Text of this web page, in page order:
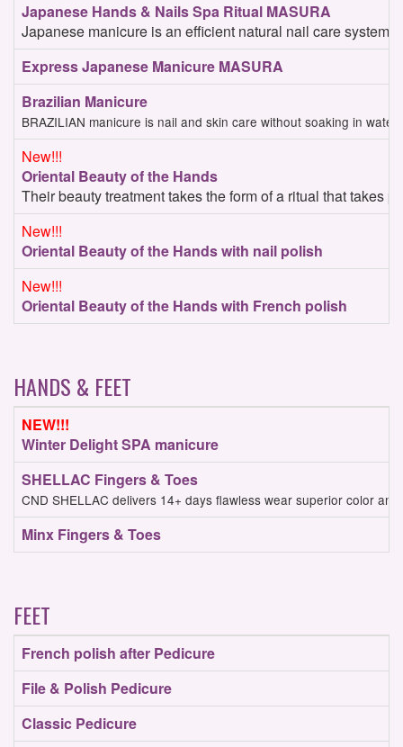
Japanese Hands & Nails Spa Ritual MASURA
Japanese manicure is an efficient natural nail care
Express Japanese Manicure MASURA
Brazilian Manicure
BRAZILIAN manicure is nail and skin care without soaking in
New!!!
Oriental Beauty of the Hands
Their beauty treatment takes the form of a ritual that takes
New!!!
Oriental Beauty of the Hands with nail polish
New!!!
Oriental Beauty of the Hands with French polish
HANDS & FEET
NEW!!!
Winter Delight SPA manicure
SHELLAC Fingers & Toes
CND SHELLAC delivers 14+ days flawless wear superior color
Minx Fingers & Toes
FEET
French polish after Pedicure
File & Polish Pedicure
Classic Pedicure